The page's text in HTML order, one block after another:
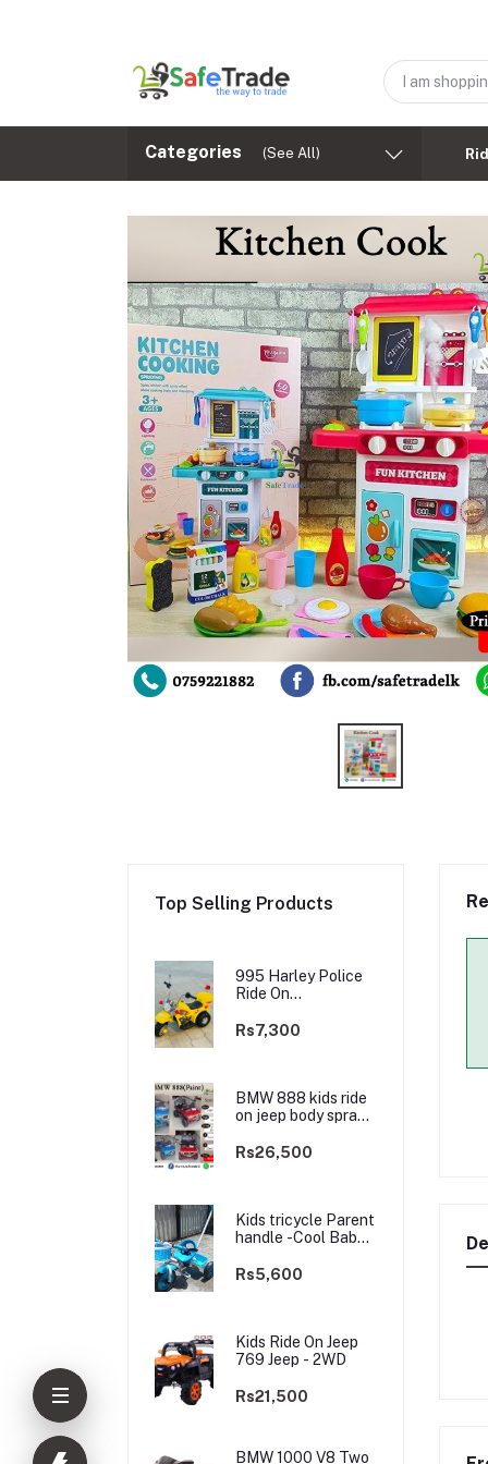
Categories (See All)
Top Selling Products
995 Harley Police
Ride On
Bike
Rs7,300
BMW 888 kids ride
on jeep body spray
2WD
Rs26,500
Kids tricycle Parent
handle -Cool Baby -
Rs5,600
Kids Ride On Jeep
769 Jeep - 2WD
Rs21,500
BMW 1000 V8 Two